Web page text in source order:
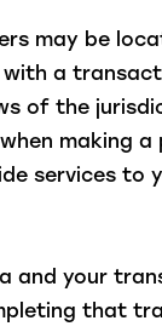
may be
a
of the
making
services
and your
that